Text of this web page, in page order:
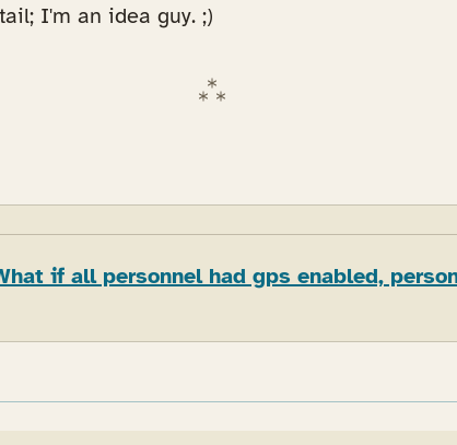
I'm an idea guy. ;)
if all personnel had gps enabled,